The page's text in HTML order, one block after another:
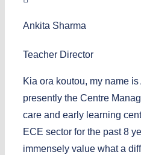
Ankita Sharma
Teacher Director
Kia ora koutou, my name
presently the Centre
care and early learning
ECE sector for the past 8
immensely value what a